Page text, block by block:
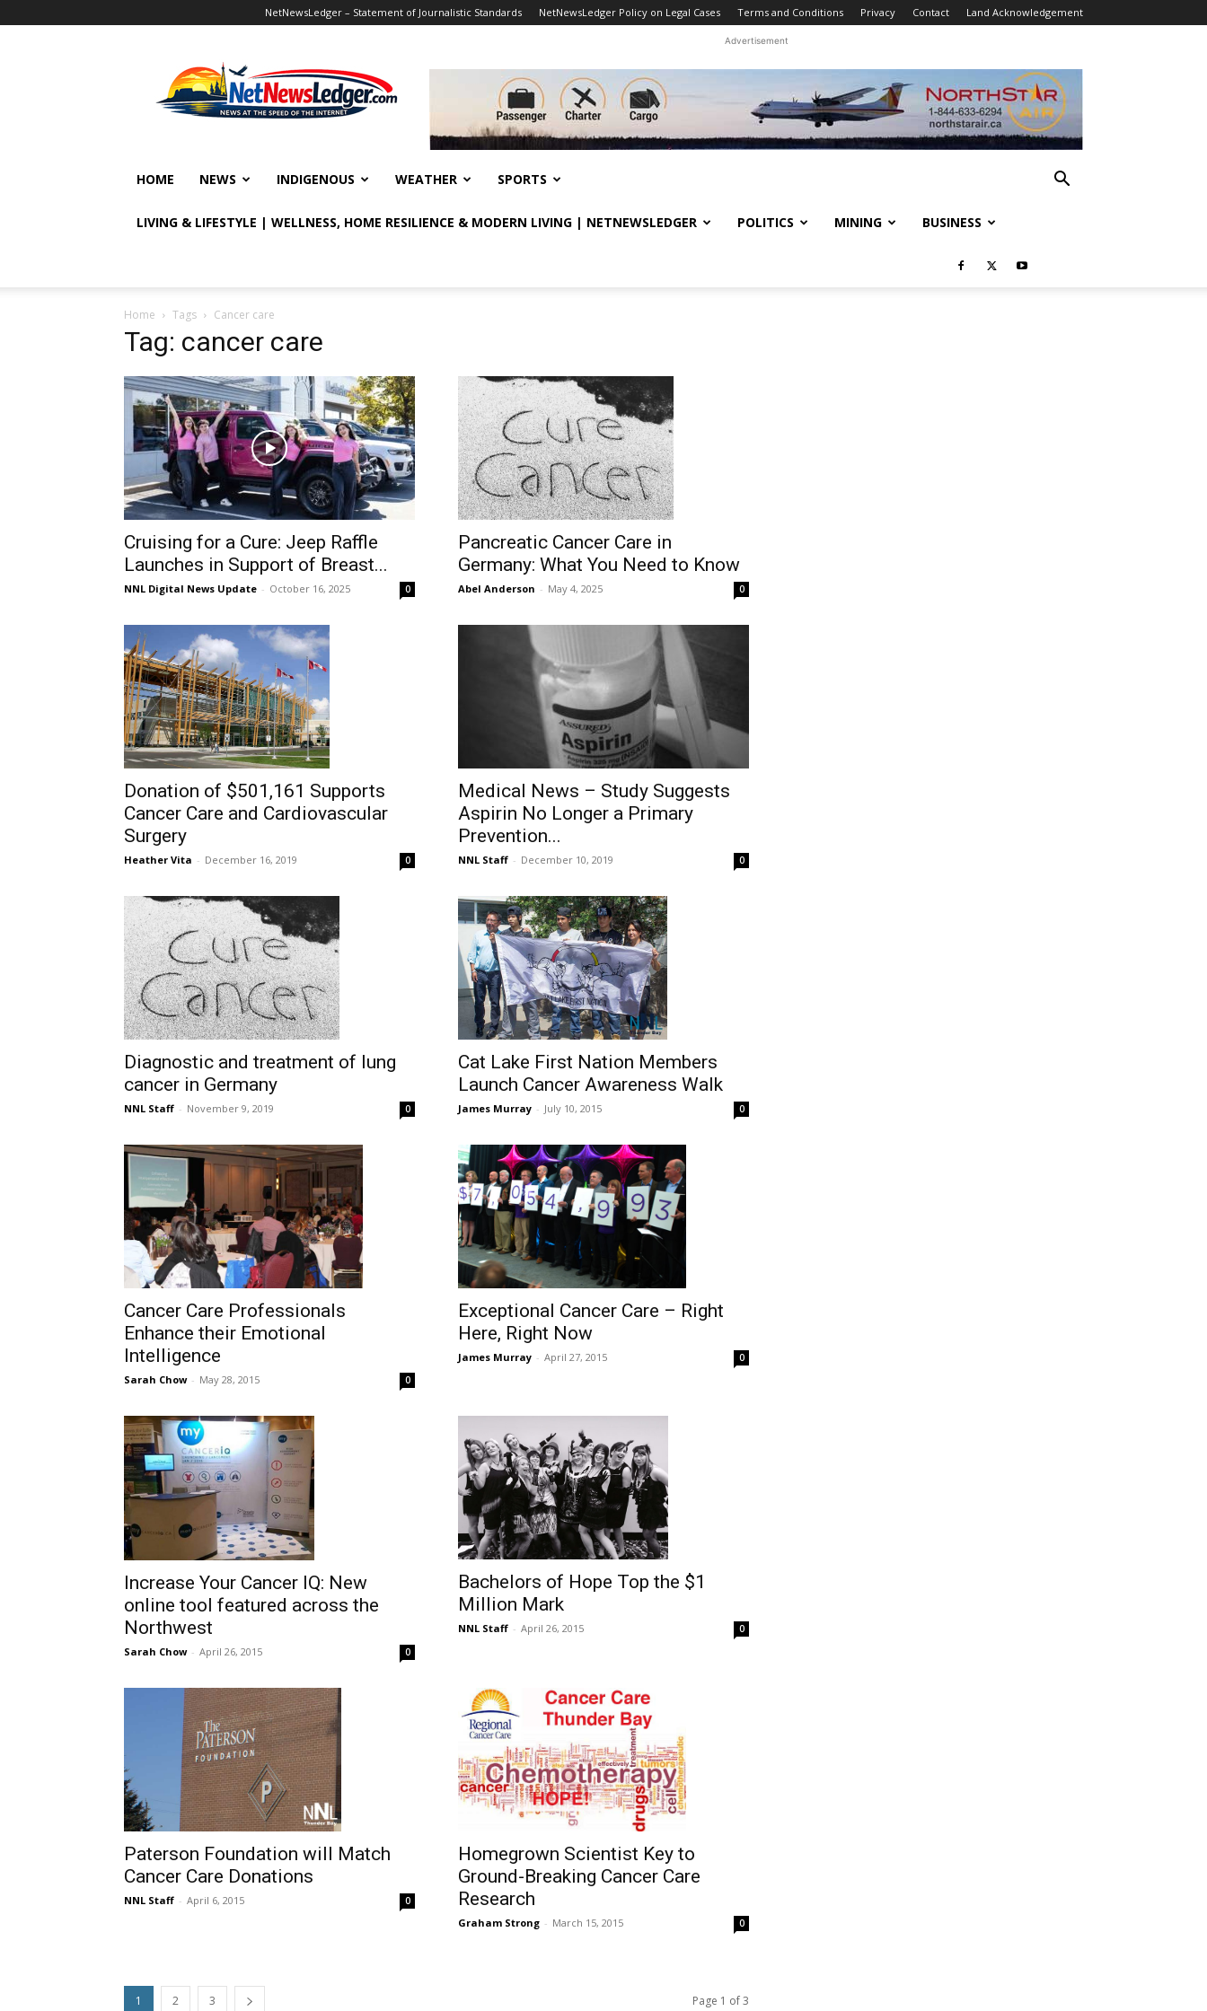
NetNewsLedger – Statement of Journalistic Standards NetNewsLedger Policy on Legal Cases Terms and Conditions Privacy Contact Land Acknowledgement
Advertisement
HOME NEWS INDIGENOUS WEATHER SPORTS
LIVING & LIFESTYLE | WELLNESS, HOME RESILIENCE & MODERN LIVING | NETNEWSLEDGER POLITICS MINING BUSINESS
Home Tags Cancer care
Tag: cancer care
Cruising for a Cure: Jeep Raffle
Launches in Support of Breast...
NNL Digital News Update - October 16, 2025 0
Pancreatic Cancer Care in
Germany: What You Need to Know
Abel Anderson - May 4, 2025 0
Donation of $501,161 Supports
Cancer Care and Cardiovascular
Surgery
Heather Vita - December 16, 2019 0
Medical News – Study Suggests
Aspirin No Longer a Primary
Prevention...
NNL Staff - December 10, 2019 0
Diagnostic and treatment of lung
cancer in Germany
NNL Staff - November 9, 2019 0
Cat Lake First Nation Members
Launch Cancer Awareness Walk
James Murray - July 10, 2015 0
Cancer Care Professionals
Enhance their Emotional
Intelligence
Sarah Chow - May 28, 2015 0
Exceptional Cancer Care – Right
Here, Right Now
James Murray - April 27, 2015 0
Increase Your Cancer IQ: New
online tool featured across the
Northwest
Sarah Chow - April 26, 2015 0
Bachelors of Hope Top the $1
Million Mark
NNL Staff - April 26, 2015 0
Paterson Foundation will Match
Cancer Care Donations
NNL Staff - April 6, 2015 0
Homegrown Scientist Key to
Ground-Breaking Cancer Care
Research
Graham Strong - March 15, 2015 0
1 2 3 Page 1 of 3